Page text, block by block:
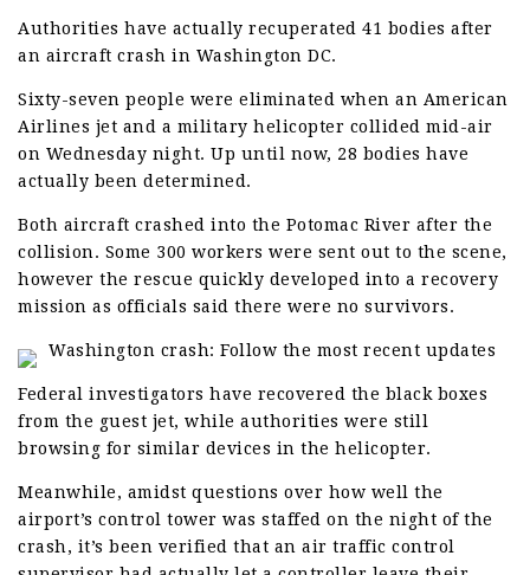
Authorities have actually recuperated 41 bodies after
an aircraft crash in Washington DC.
Sixty-seven people were eliminated when an American
Airlines jet and a military helicopter collided mid-air
on Wednesday night. Up until now, 28 bodies have
actually been determined.
Both aircraft crashed into the Potomac River after the
collision. Some 300 workers were sent out to the scene,
however the rescue quickly developed into a recovery
mission as officials said there were no survivors.
Washington crash: Follow the most recent updates
Federal investigators have recovered the black boxes
from the guest jet, while authorities were still
browsing for similar devices in the helicopter.
Meanwhile, amidst questions over how well the
airport’s control tower was staffed on the night of the
crash, it’s been verified that an air traffic control